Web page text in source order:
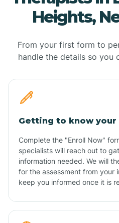
Heights,
From your first form to
handle the details so you
Getting to know
Complete the "Enroll Now"
specialists will reach out to
information needed. We will
for the assessment from your
keep you informed once it is